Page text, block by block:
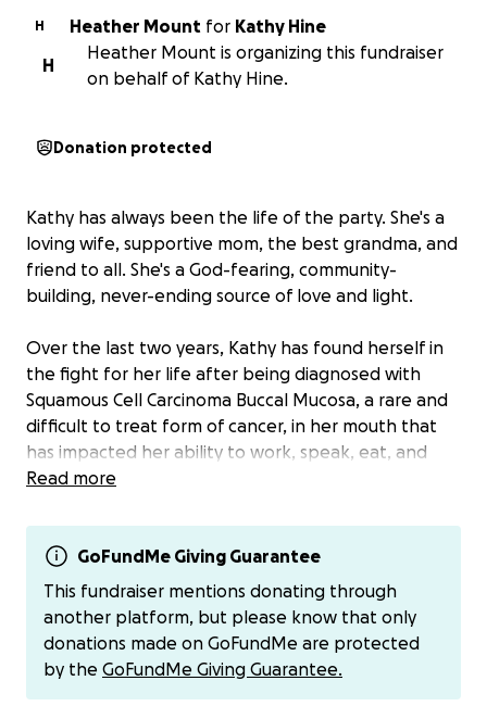
H Heather Mount for Kathy Hine
H
Heather Mount is organizing this fundraiser
on behalf of Kathy Hine.
Donation protected
Kathy has always been the life of the party. She's a
loving wife, supportive mom, the best grandma, and
friend to all. She's a God-fearing, community-
building, never-ending source of love and light.
Over the last two years, Kathy has found herself in
the fight for her life after being diagnosed with
Squamous Cell Carcinoma Buccal Mucosa, a rare and
difficult to treat form of cancer, in her mouth that
has impacted her ability to work, speak, eat, and
drink.
She has tried many different courses of treatment,
including surgery (the cancer grew back), holistic
approaches (the cancer continues to grow), and
now finds herself on the short list for a life-saving
free flap surgery where the cancer will be removed
and her jawbone will be reconstructed. They will cut
Read more
GoFundMe Giving Guarantee
This fundraiser mentions donating through
another platform, but please know that only
donations made on GoFundMe are protected
by the GoFundMe Giving Guarantee.